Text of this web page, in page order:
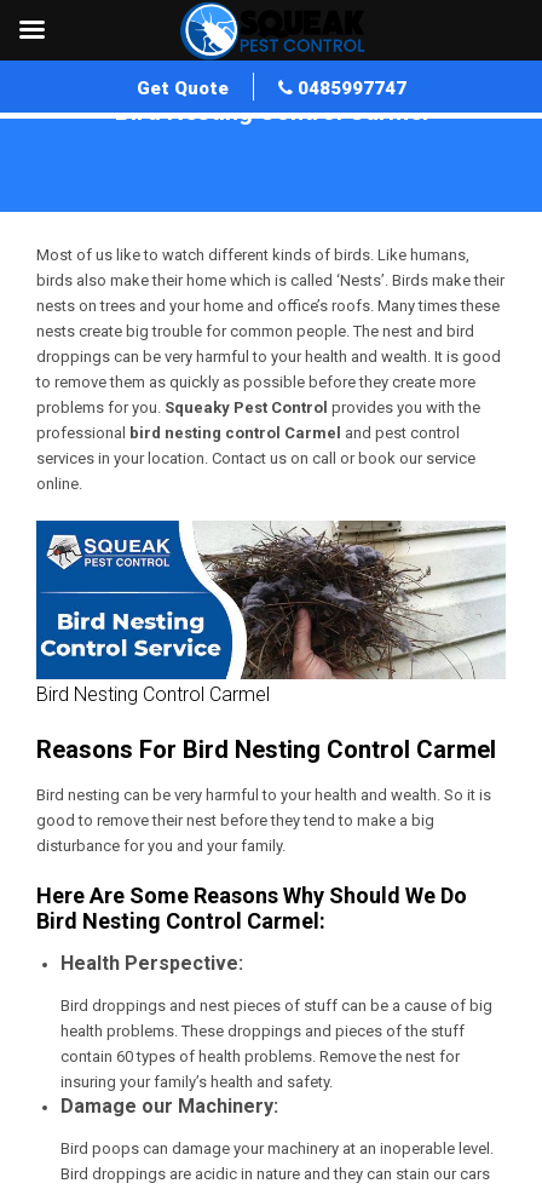
Get Quote 0485997747
Bird Nesting Control Carmel
Most of us like to watch different kinds of birds. Like humans,
birds also make their home which is called ‘Nests’. Birds make their
nests on trees and your home and office’s roofs. Many times these
nests create big trouble for common people. The nest and bird
droppings can be very harmful to your health and wealth. It is good
to remove them as quickly as possible before they create more
problems for you. Squeaky Pest Control provides you with the
professional bird nesting control Carmel and pest control
services in your location. Contact us on call or book our service
online.
Bird Nesting Control Carmel
Reasons For Bird Nesting Control Carmel
Bird nesting can be very harmful to your health and wealth. So it is
good to remove their nest before they tend to make a big
disturbance for you and your family.
Here Are Some Reasons Why Should We Do
Bird Nesting Control Carmel:
Health Perspective:
Bird droppings and nest pieces of stuff can be a cause of big
health problems. These droppings and pieces of the stuff
contain 60 types of health problems. Remove the nest for
insuring your family’s health and safety.
Damage our Machinery:
Bird poops can damage your machinery at an inoperable level.
Bird droppings are acidic in nature and they can stain our cars